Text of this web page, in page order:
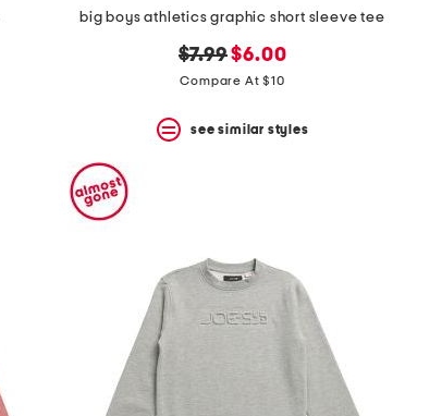
big boys athletics graphic short sleeve tee
original
price:
$7.99new
price:
$6.00
Compare At $10
see similar styles